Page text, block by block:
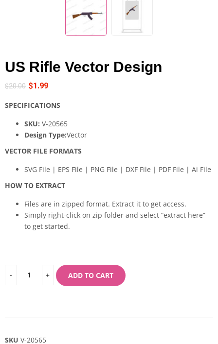
US Rifle Vector Design
$20.00 $1.99
SPECIFICATIONS
SKU: V-20565
Design Type:Vector
VECTOR FILE FORMATS
SVG File | EPS File | PNG File | DXF File | PDF File | Ai File
HOW TO EXTRACT
Files are in zipped format. Extract it to get access.
Simply right-click on zip folder and select “extract here”
to get started.
ADD TO CART
SKU V-20565